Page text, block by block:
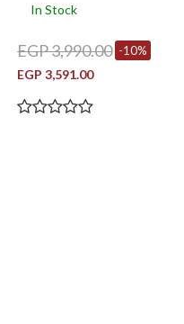
In Stock
EGP 3,990.00 -10%
EGP 3,591.00